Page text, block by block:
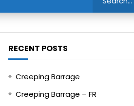
RECENT POSTS
Creeping Barrage
Creeping Barrage – FR